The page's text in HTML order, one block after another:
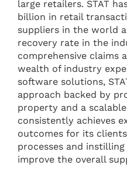
large retailers. STAT
billion in retail
suppliers in the world
recovery rate in the
comprehensive claims
wealth of industry
software solutions,
approach backed by
property and a
consistently achieves
outcomes for its
processes and
improve the overall